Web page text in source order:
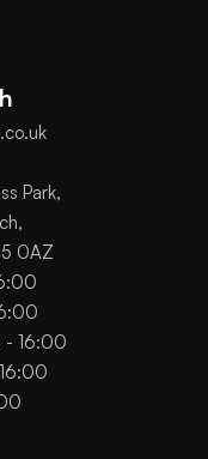
Park,
0AZ
16:00